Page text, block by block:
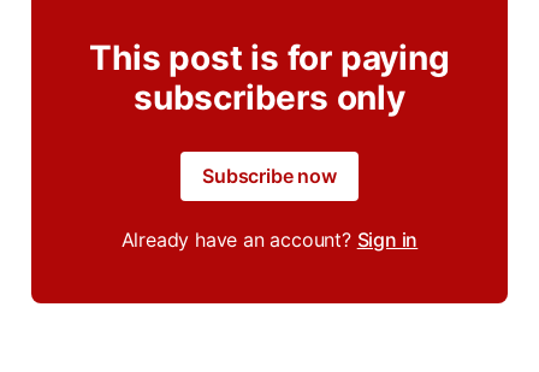
This post is for paying
subscribers only
Subscribe now
Already have an account? Sign in